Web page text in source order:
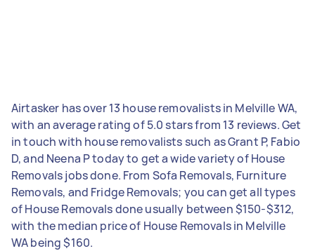
Airtasker has over 13 house removalists in Melville WA,
with an average rating of 5.0 stars from 13 reviews. Get
in touch with house removalists such as Grant P, Fabio
D, and Neena P today to get a wide variety of House
Removals jobs done. From Sofa Removals, Furniture
Removals, and Fridge Removals; you can get all types
of House Removals done usually between $150-$312,
with the median price of House Removals in Melville
WA being $160.